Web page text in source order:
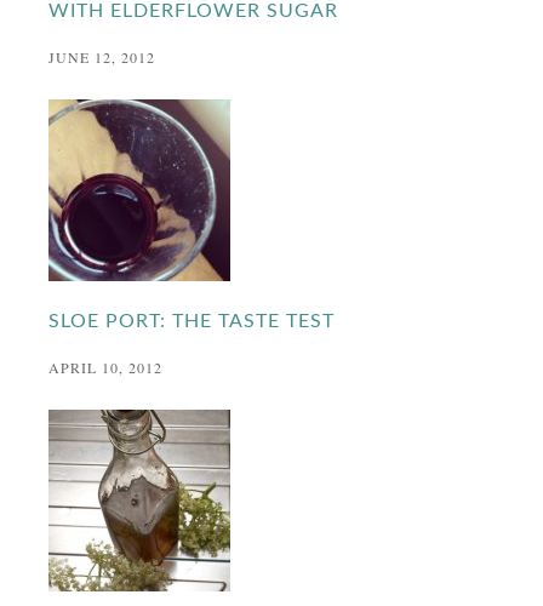
WITH ELDERFLOWER SUGAR
JUNE 12, 2012
SLOE PORT: THE TASTE TEST
APRIL 10, 2012